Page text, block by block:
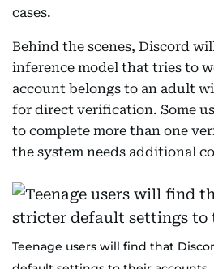
cases.
Behind the scenes, Discord
inference model that tries to
account belongs to an adult
for direct verification. Some
to complete more than one
the system needs additional
Teenage users will find that